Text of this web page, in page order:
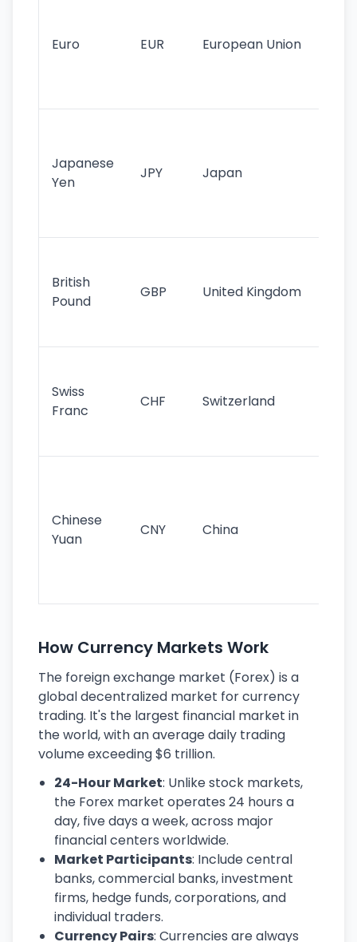
Euro EUR European Union
Japanese
Yen
JPY Japan
British
Pound
GBP United Kingdom
Swiss
Franc
CHF Switzerland
Chinese
Yuan
CNY China
How Currency Markets Work
The foreign exchange market (Forex) is a
global decentralized market for currency
trading. It's the largest financial market in
the world, with an average daily trading
volume exceeding $6 trillion.
24-Hour Market: Unlike stock markets,
the Forex market operates 24 hours a
day, five days a week, across major
financial centers worldwide.
Market Participants: Include central
banks, commercial banks, investment
firms, hedge funds, corporations, and
individual traders.
Currency Pairs: Currencies are always